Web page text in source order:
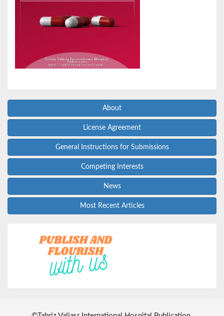
About
License Agreement
General Instructions for Submissions
Competing Interests
News
Most Recent Articles